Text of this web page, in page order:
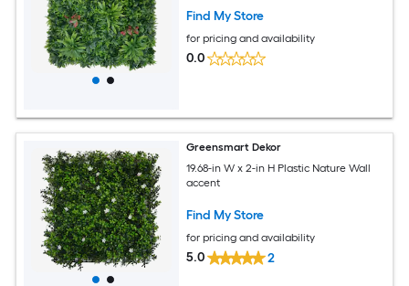
Find My Store
for pricing and availability
0.0
Greensmart Dekor
19.68-in W x 2-in H Plastic Nature Wall
accent
Find My Store
for pricing and availability
5.0 2